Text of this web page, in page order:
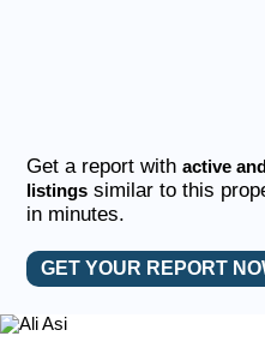
Get a report withactive
listings similar to this
in minutes.
GET YOUR REPORT